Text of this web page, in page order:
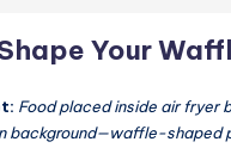
Your
Food placed inside air fryer
background—waffle-shaped